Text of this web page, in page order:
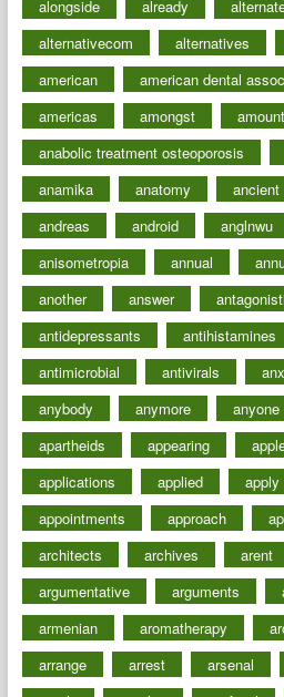
alongside
already
alternativecom
alternatives
american
american dental
americas
amongst
amount
anabolic treatment osteoporosis
anamika
anatomy ancient
andreas
android anglnwu
anisometropia
annual
another
answer
antidepressants
antihistamines
antimicrobial
antivirals
anybody
anymore anyone
apartheids
appearing
applications
applied apply
appointments
approach
architects
archives arent
argumentative
arguments
armenian
aromatherapy
arrange
arrest arsenal